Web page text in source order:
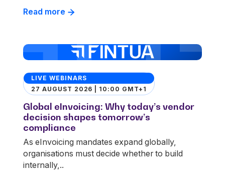
Read more
LIVE WEBINARS
27 AUGUST 2026 | 10:00 GMT+1
Global eInvoicing: Why today’s vendor
decision shapes tomorrow’s
compliance
As eInvoicing mandates expand globally,
organisations must decide whether to build
internally,..